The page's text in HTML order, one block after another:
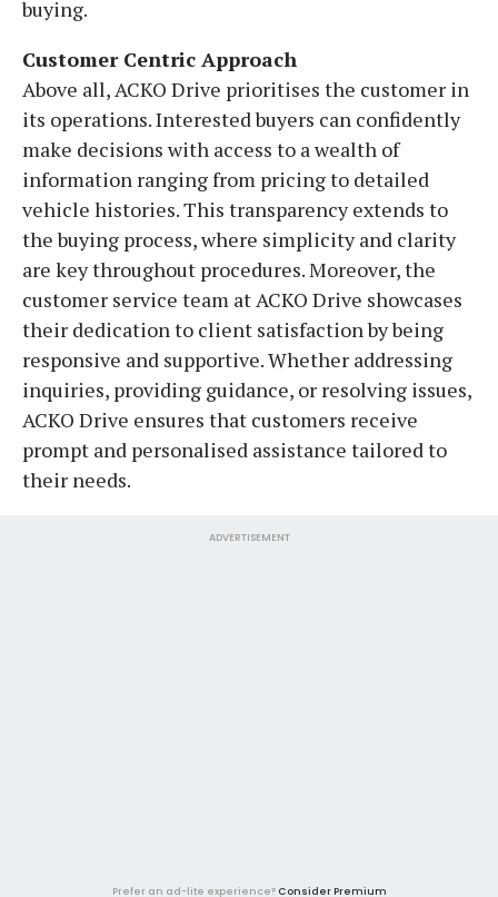
buying.
Customer Centric Approach
Above all, ACKO Drive prioritises the customer in
its operations. Interested buyers can confidently
make decisions with access to a wealth of
information ranging from pricing to detailed
vehicle histories. This transparency extends to
the buying process, where simplicity and clarity
are key throughout procedures. Moreover, the
customer service team at ACKO Drive showcases
their dedication to client satisfaction by being
responsive and supportive. Whether addressing
inquiries, providing guidance, or resolving issues,
ACKO Drive ensures that customers receive
prompt and personalised assistance tailored to
their needs.
ADVERTISEMENT
Prefer an ad-lite experience? Consider Premium